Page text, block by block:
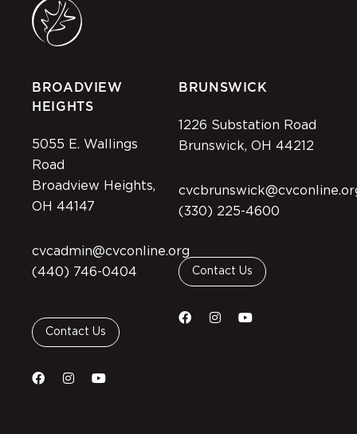
BROADVIEW
HEIGHTS
5055 E. Wallings
Road
Broadview Heights,
OH 44147
cvcadmin@cvconline.org
(440) 746-0404
Contact Us
BRUNSWICK
1226 Substation Road
Brunswick, OH 44212
(330) 225-4600
Contact Us